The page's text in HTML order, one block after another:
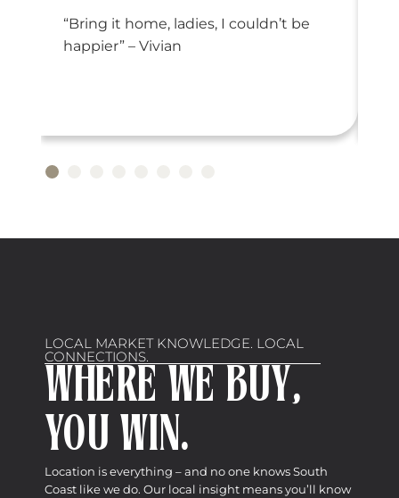
“Bring it home, ladies, I couldn’t be
happier” – Vivian
LOCAL MARKET KNOWLEDGE. LOCAL
CONNECTIONS.
WHERE WE BUY,
YOU WIN.
Location is everything – and no one knows South
Coast like we do. Our local insight means you’ll know